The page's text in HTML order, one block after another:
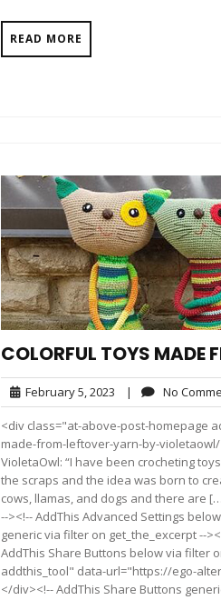
READ MORE
COLORFUL TOYS MADE
February 5, 2023 February
5,
2023
| No
<div class="at-above-post-homepage
made-from-leftover-yarn-by-
VioletaOwl: “I have been crocheting
the scraps and the idea was born to
cows, llamas, and dogs and there are
--><!-- AddThis Advanced Settings
generic via filter on get_the_excerpt --
AddThis Share Buttons below via filter
addthis_tool" data-url="https://ego-
</div><!-- AddThis Share Buttons